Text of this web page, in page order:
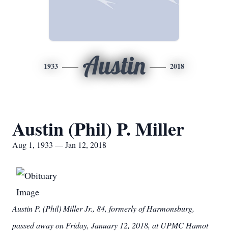
1933 Austin 2018
Austin (Phil) P. Miller
Aug 1, 1933 — Jan 12, 2018
Austin P. (Phil) Miller Jr., 84, formerly of Harmonsburg,
passed away on Friday, January 12, 2018, at UPMC Hamot